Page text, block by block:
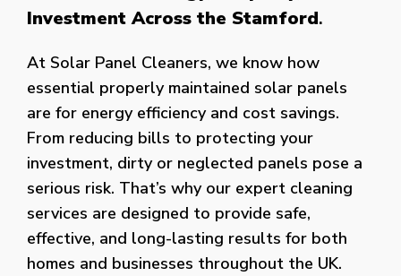
Investment Across the Stamford.
At Solar Panel Cleaners, we know how
essential properly maintained solar panels
are for energy efficiency and cost savings.
From reducing bills to protecting your
investment, dirty or neglected panels pose a
serious risk. That’s why our expert cleaning
services are designed to provide safe,
effective, and long-lasting results for both
homes and businesses throughout the UK.